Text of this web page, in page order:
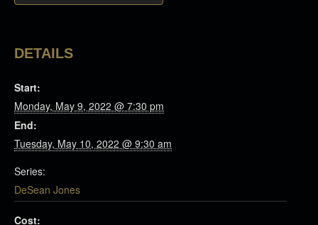
DETAILS
Start:
Monday, May 9, 2022 @ 7:30 pm
End:
Tuesday, May 10, 2022 @ 9:30 am
Series:
DeSean Jones
Cost: